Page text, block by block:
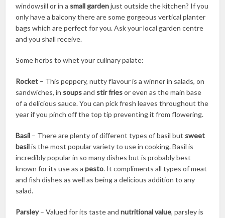
windowsill or in a small gardenjust outside the kitchen? If you
only have a balcony there are some gorgeous vertical planter
bags which are perfect for you. Ask your local garden centre
and you shall receive.
Some herbs to whet your culinary palate:
Rocket – This peppery, nutty flavour is a winner in salads, on
sandwiches, in soupsand stir friesor even as the main base
of a delicious sauce. You can pick fresh leaves throughout the
year if you pinch off the top tip preventing it from flowering.
Basil – There are plenty of different types of basil but sweet
basilis the most popular variety to use in cooking. Basil is
incredibly popular in so many dishes but is probably best
known for its use as apesto. It compliments all types of meat
and fish dishes as well as being a delicious addition to any
salad.
Parsley– Valued for its taste and nutritional value, parsley is